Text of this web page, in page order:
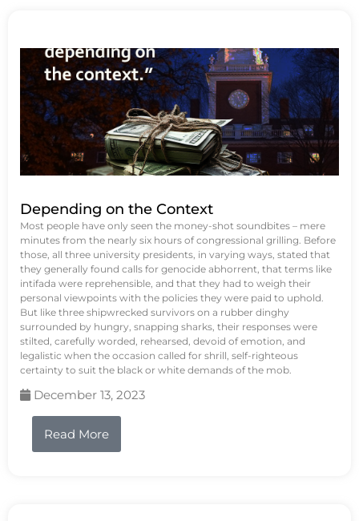
Depending on the Context
Most people have only seen the money-shot soundbites – mere
minutes from the nearly six hours of congressional grilling. Before
those, all three university presidents, in varying ways, stated that
they generally found calls for genocide abhorrent, that terms like
intifada were reprehensible, and that they had to weigh their
personal viewpoints with the policies they were paid to uphold.
But like three shipwrecked survivors on a rubber dinghy
surrounded by hungry, snapping sharks, their responses were
stilted, carefully worded, rehearsed, devoid of emotion, and
legalistic when the occasion called for shrill, self-righteous
certainty to suit the black or white demands of the mob.
December 13, 2023
Read More